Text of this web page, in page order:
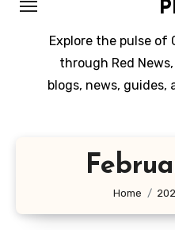
Explore the pulse of
through Red
blogs, news,
Home